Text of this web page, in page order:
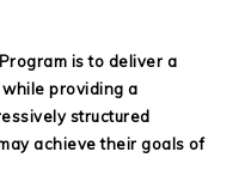
is to deliver a
providing a
structured
achieve their goals of